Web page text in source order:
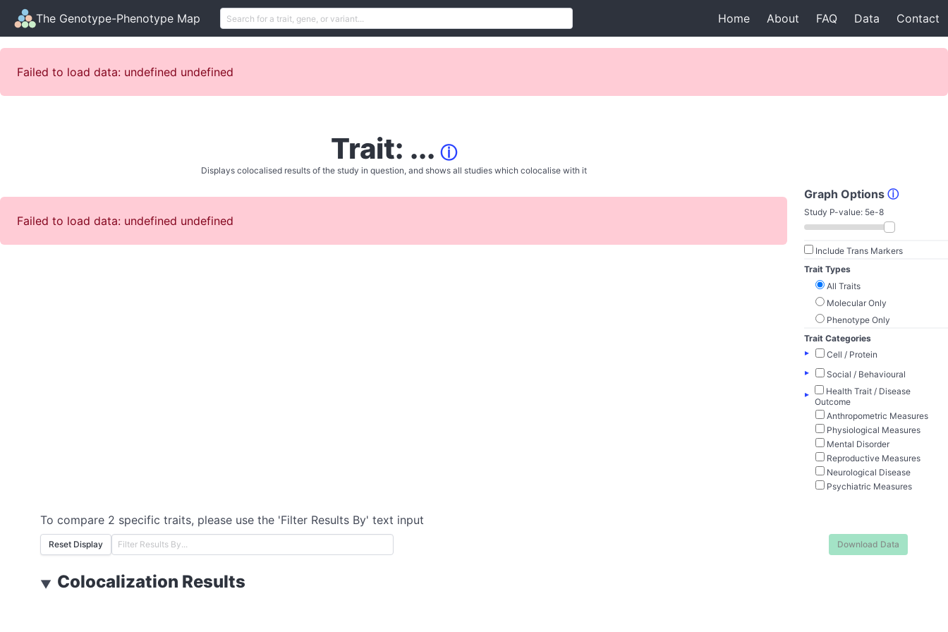
The Genotype-Phenotype Map Home About FAQ Data Contact
Failed to load data: undefined undefined
Trait: ... ⓘ
Displays colocalised results of the study in question, and shows all studies which colocalise with it
Failed to load data: undefined undefined
Graph Options ⓘ
Study P-value: 5e-8
Include Trans Markers
Trait Types
All Traits
Molecular Only
Phenotype Only
Trait Categories
▸
Cell / Protein
▸
Social / Behavioural
▸
Health Trait / Disease
Outcome
Anthropometric Measures
Physiological Measures
Mental Disorder
Reproductive Measures
Neurological Disease
Psychiatric Measures
To compare 2 specific traits, please use the 'Filter Results By' text input
Reset Display Download Data
▼ Colocalization Results